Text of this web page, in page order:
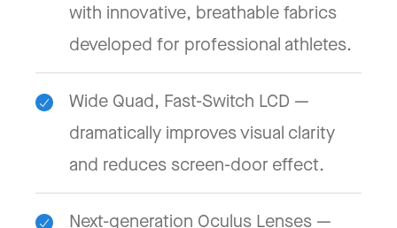
with innovative, breathable fabrics
developed for professional athletes.
Wide Quad, Fast-Switch LCD —
dramatically improves visual clarity
and reduces screen-door effect.
Next-generation Oculus Lenses —